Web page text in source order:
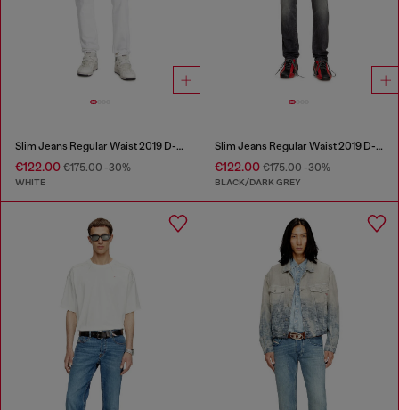
Slim Jeans Regular Waist 2019 D-Strukt
€122.00 €175.00-30%
WHITE
Slim Jeans Regular Waist 2019 D-Strukt
€122.00€175.00-30%
BLACK/DARK GREY